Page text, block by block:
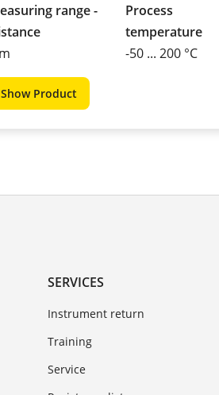
range -
Process
temperature
-50 ... 200 °C
Show Product
SERVICES
Instrument return
Training
Service